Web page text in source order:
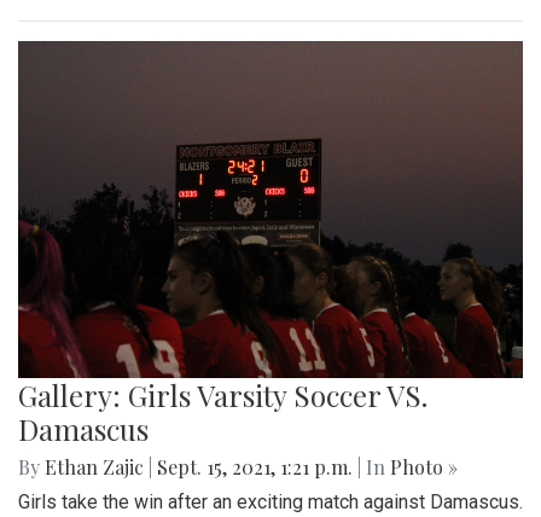
Gallery: Girls Varsity Soccer VS.
Damascus
By Ethan Zajic Sept. 15, 2021, 1:21 p.m. | In Photo »
Girls take the win after an exciting match against Damascus.